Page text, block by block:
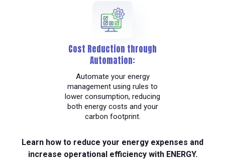
Cost Reduction through
Automation:
Automate your energy
management using rules to
lower consumption, reducing
both energy costs and your
carbon footprint.
Learn how to reduce your energy expenses and
increase operational efficiency with ENERGY.